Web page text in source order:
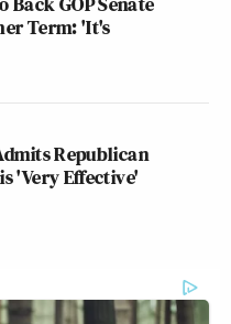
Term: 'It's
Republican
'Very Effective'